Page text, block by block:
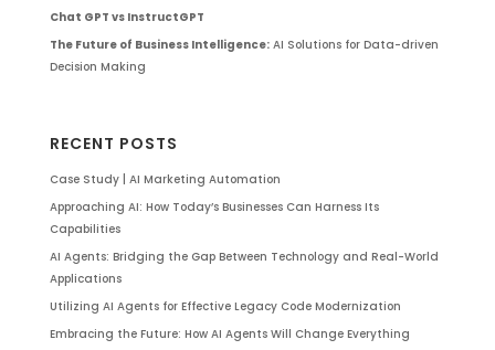
Chat GPT vs InstructGPT
The Future of Business Intelligence:AI Solutions for Data-driven
Decision Making
RECENT POSTS
Case Study | AI Marketing Automation
Approaching AI: How Today’s Businesses Can Harness Its
Capabilities
AI Agents: Bridging the Gap Between Technology and Real-World
Applications
Utilizing AI Agents for Effective Legacy Code Modernization
Embracing the Future: How AI Agents Will Change Everything